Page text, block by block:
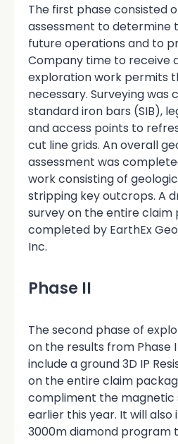
The first phase consisted
assessment to determine
future operations and to
Company time to receive
exploration work permits
necessary. Surveying
standard iron bars (SIB),
and access points to
cut line grids. An overall
assessment was
work consisting of
stripping key outcrops. A
survey on the entire claim
completed by EarthEx
Inc.
Phase II
The second phase of
on the results from Phase
include a ground 3D IP
on the entire claim
compliment the
earlier this year. It will also
3000m diamond program